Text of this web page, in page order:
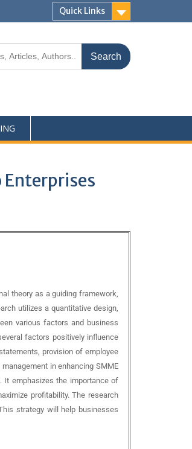
Quick Links
theory as a guiding framework,
utilizes a quantitative design,
various factors and business
factors positively influence
provision of employee
in enhancing SMME
It emphasizes the importance of
profitability. The research
strategy will help businesses